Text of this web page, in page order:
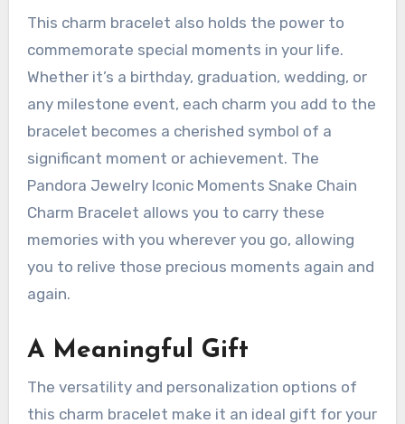
This charm bracelet also holds the power to
commemorate special moments in your life.
Whether it’s a birthday, graduation, wedding, or
any milestone event, each charm you add to the
bracelet becomes a cherished symbol of a
significant moment or achievement. The
Pandora Jewelry Iconic Moments Snake Chain
Charm Bracelet allows you to carry these
memories with you wherever you go, allowing
you to relive those precious moments again and
again.
A Meaningful Gift
The versatility and personalization options of
this charm bracelet make it an ideal gift for your